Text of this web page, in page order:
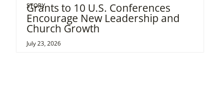
STORY
Grants to 10 U.S. Conferences
Encourage New Leadership and
Church Growth
July 23, 2026